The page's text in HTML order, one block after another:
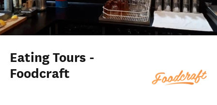
Eating Tours -
Foodcraft